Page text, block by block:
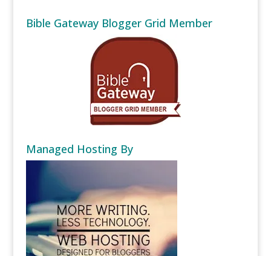
Bible Gateway Blogger Grid Member
Managed Hosting By